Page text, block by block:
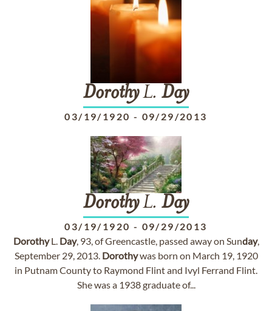
DorothyL. Day
03/19/1920 - 09/29/2013
DorothyL. Day
03/19/1920 - 09/29/2013
DorothyL. Day, 93, of Greencastle, passed away on Sunday,
September 29, 2013. Dorothywas born on March 19, 1920
in Putnam County to Raymond Flint and Ivyl Ferrand Flint.
She was a 1938 graduate of...